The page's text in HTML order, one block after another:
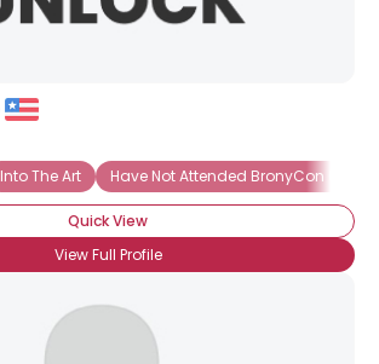
Into The Art Have Not Attended BronyCon (Yet)
Quick View
View Full Profile